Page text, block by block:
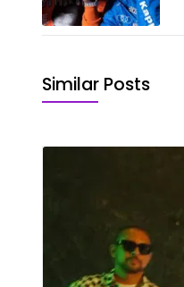
Similar Posts